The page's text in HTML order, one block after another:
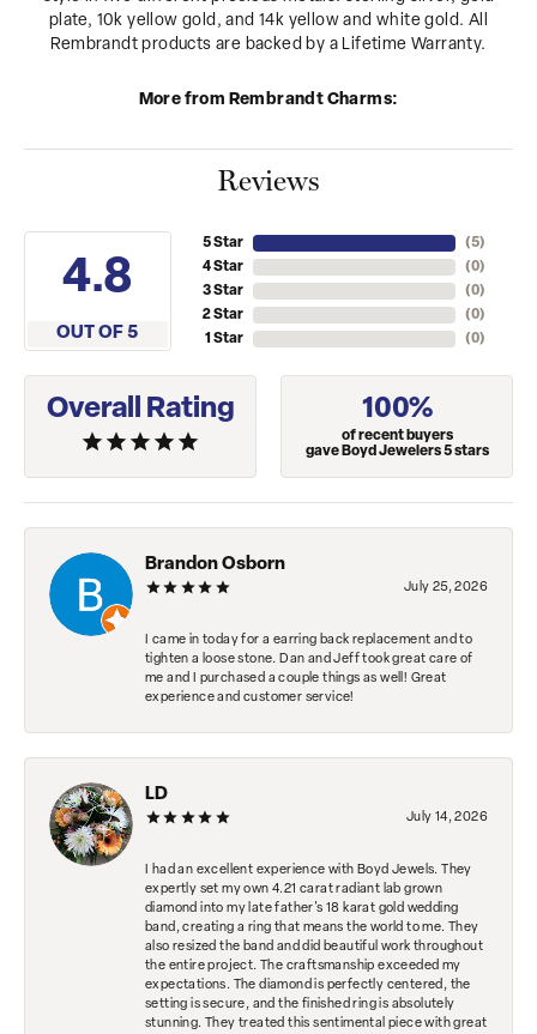
plate, 10k yellow gold, and 14k yellow and white gold. All
Rembrandt products are backed by a Lifetime Warranty.
More from Rembrandt Charms:
Reviews
4.8
OUT OF 5
5 Star
4 Star
3 Star
2 Star
1 Star
(5)
(0)
(0)
(0)
(0)
Overall Rating 100%
of recent buyers
gave Boyd Jewelers 5 stars
Brandon Osborn
July 25, 2026
I came in today for a earring back replacement and to
tighten a loose stone. Dan and Jeff took great care of
me and I purchased a couple things as well! Great
experience and customer service!
LD
July 14, 2026
I had an excellent experience with Boyd Jewels. They
expertly set my own 4.21 carat radiant lab grown
diamond into my late father's 18 karat gold wedding
band, creating a ring that means the world to me. They
also resized the band and did beautiful work throughout
the entire project. The craftsmanship exceeded my
expectations. The diamond is perfectly centered, the
setting is secure, and the finished ring is absolutely
stunning. They treated this sentimental piece with great